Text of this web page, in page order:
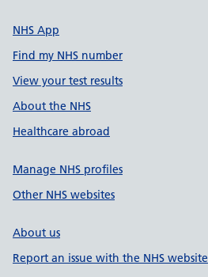
NHS App
Find my NHS number
View your test results
About the NHS
Healthcare abroad
Manage NHS profiles
Other NHS websites
About us
Report an issue with the NHS website